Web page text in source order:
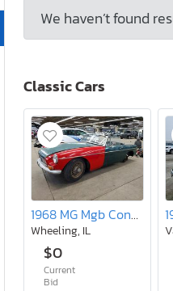
We haven’t found
Classic Cars
1968 MG Mgb Conver
Wheeling, IL
$0
Current
Bid